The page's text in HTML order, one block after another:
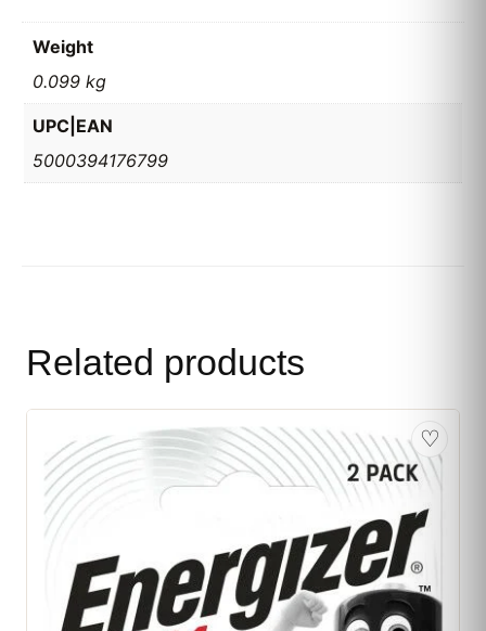
Weight
0.099 kg
UPC|EAN
5000394176799
Related products
♡